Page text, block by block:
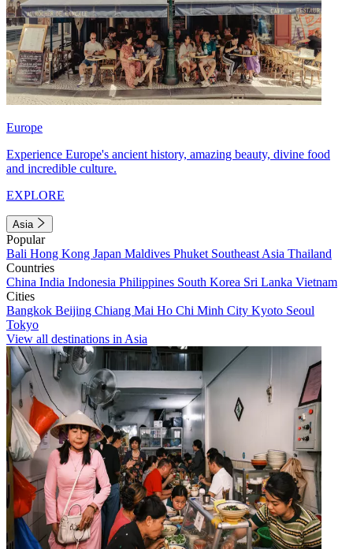
Europe
Experience Europe's ancient history, amazing beauty, divine food
and incredible culture.
EXPLORE
Asia
Popular
Bali Hong Kong Japan Maldives Phuket Southeast Asia Thailand
Countries
China India Indonesia Philippines South Korea Sri Lanka Vietnam
Cities
Bangkok Beijing Chiang Mai Ho Chi Minh City Kyoto Seoul
Tokyo
View all destinations in Asia